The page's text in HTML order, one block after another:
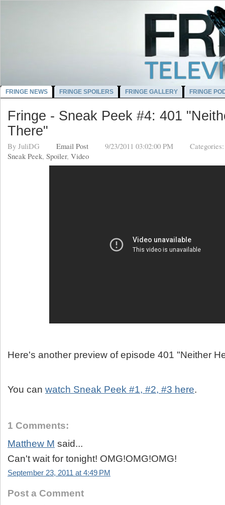
FRINGE NEWS FRINGE SPOILERS FRINGE GALLERY FRINGE
Fringe - Sneak Peek #4: 401
There"
By JuliDG Email Post 9/23/2011 03:02:00 PM
Sneak Peek, Spoiler, Video
Here's another preview of episode 401 "Neither
You can watch Sneak Peek #1, #2, #3 here.
1 Comments:
Matthew M said...
Can't wait for tonight! OMG!OMG!OMG!
September 23, 2011 at 4:49 PM
Post a Comment